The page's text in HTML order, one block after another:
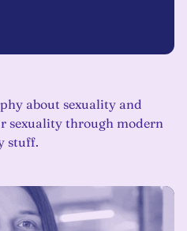
about sexuality and
sexuality through modern
stuff.